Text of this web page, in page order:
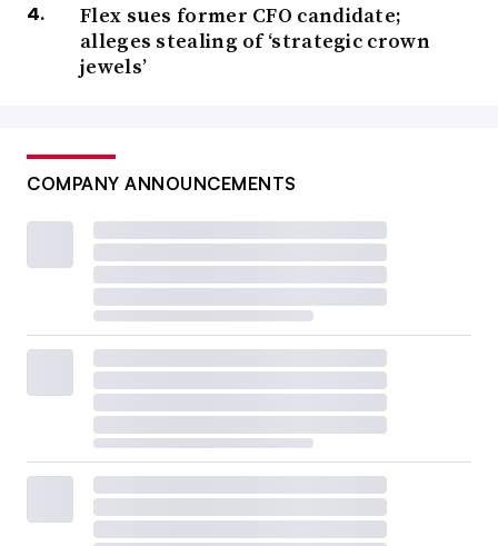
Flex sues former CFO candidate;
alleges stealing of ‘strategic crown
jewels’
COMPANY ANNOUNCEMENTS